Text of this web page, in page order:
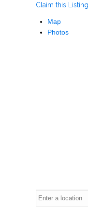
Claim this Listing
Map
Photos